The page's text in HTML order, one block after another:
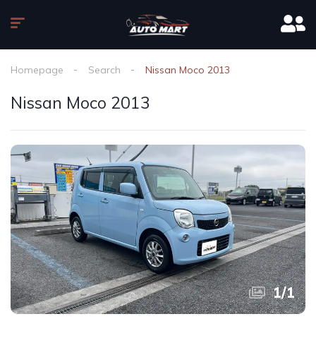
Homepage Search Nissan Moco 2013
Nissan Moco 2013
1/1